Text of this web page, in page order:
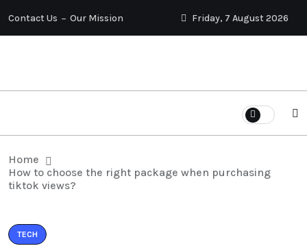
Contact Us Our Mission Friday, 7 August 2026
Home
How to choose the right package when purchasing
tiktok views?
TECH